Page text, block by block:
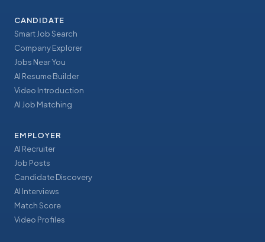
CANDIDATE
Smart Job Search
Company Explorer
Jobs Near You
AI Resume Builder
Video Introduction
AI Job Matching
EMPLOYER
AI Recruiter
Job Posts
Candidate Discovery
AI Interviews
Match Score
Video Profiles